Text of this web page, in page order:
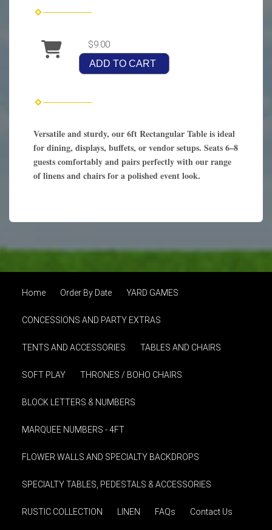
$9.00
ADD TO CART
Versatile and sturdy, our 6ft Rectangular Table is ideal
for dining, displays, buffets, or vendor setups. Seats 6–8
guests comfortably and pairs perfectly with our range
of linens and chairs for a polished event look.
Home Order By Date YARD GAMES
CONCESSIONS AND PARTY EXTRAS
TENTS AND ACCESSORIES TABLES AND CHAIRS
SOFT PLAY THRONES / BOHO CHAIRS
BLOCK LETTERS & NUMBERS
MARQUEE NUMBERS - 4FT
FLOWER WALLS AND SPECIALTY BACKDROPS
SPECIALTY TABLES, PEDESTALS & ACCESSORIES
RUSTIC COLLECTION LINEN FAQs Contact Us